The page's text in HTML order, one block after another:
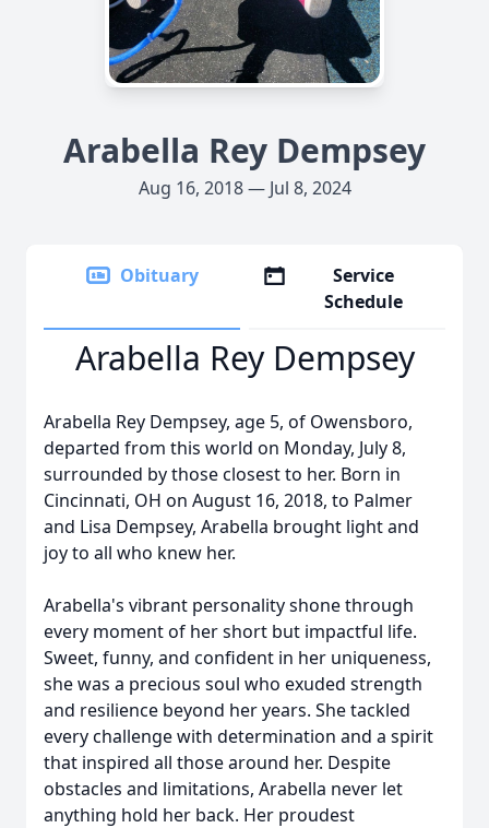
Arabella Rey Dempsey
Aug 16, 2018 — Jul 8, 2024
Obituary
Service
Schedule
Arabella Rey Dempsey
Arabella Rey Dempsey, age 5, of Owensboro,
departed from this world on Monday, July 8,
surrounded by those closest to her. Born in
Cincinnati, OH on August 16, 2018, to Palmer
and Lisa Dempsey, Arabella brought light and
joy to all who knew her.
Arabella's vibrant personality shone through
every moment of her short but impactful life.
Sweet, funny, and confident in her uniqueness,
she was a precious soul who exuded strength
and resilience beyond her years. She tackled
every challenge with determination and a spirit
that inspired all those around her. Despite
obstacles and limitations, Arabella never let
anything hold her back. Her proudest